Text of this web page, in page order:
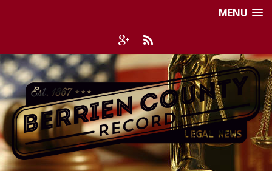
MENU